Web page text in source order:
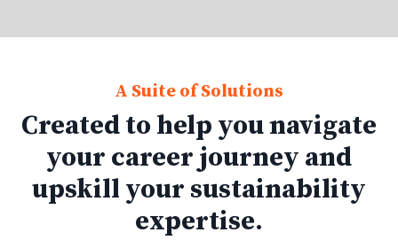
A Suite of Solutions
Created to help you navigate
your career journey and
upskill your sustainability
expertise.